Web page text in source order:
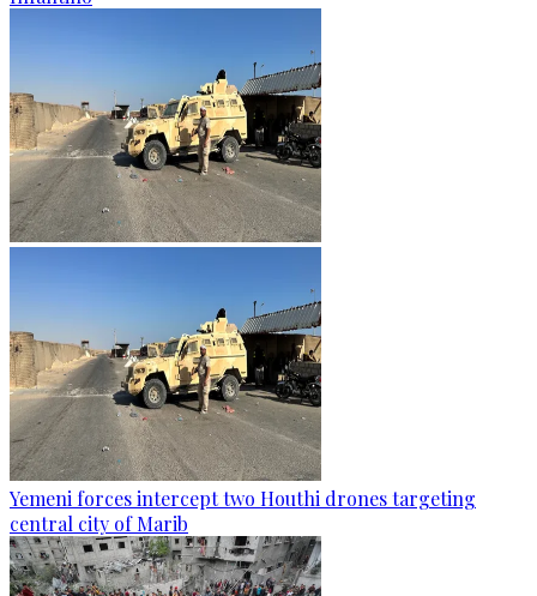
Yemeni forces intercept two Houthi drones targeting
central city of Marib